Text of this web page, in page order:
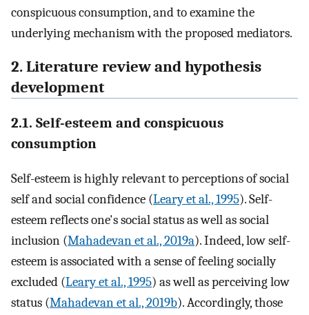
conspicuous consumption, and to examine the
underlying mechanism with the proposed mediators.
2. Literature review and hypothesis
development
2.1. Self-esteem and conspicuous
consumption
Self-esteem is highly relevant to perceptions of social
self and social confidence (Leary et al., 1995). Self-
esteem reflects one's social status as well as social
inclusion (Mahadevan et al., 2019a). Indeed, low self-
esteem is associated with a sense of feeling socially
excluded (Leary et al., 1995) as well as perceiving low
status (Mahadevan et al., 2019b). Accordingly, those